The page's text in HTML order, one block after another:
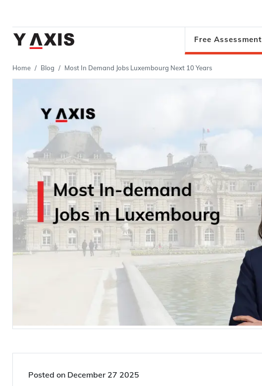
Free Assessment
Home Blog Most In Demand Jobs Luxembourg Next 10 Years
Posted on December 27 2025